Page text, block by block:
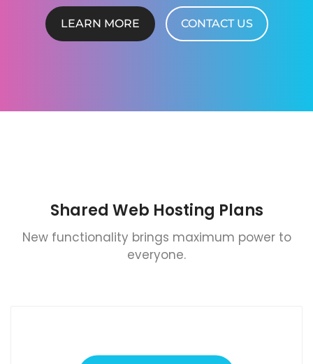
LEARN MORE CONTACT US
Shared Web Hosting Plans
New functionality brings maximum power to
everyone.